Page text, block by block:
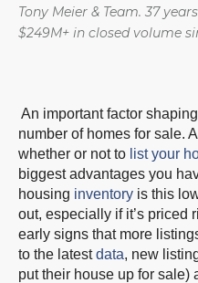
Tony Meier & Team. 37
$249M+ in closed volume
An important factor
number of homes for sale.
whether or not to list your
biggest advantages you
housing inventory is this
out, especially if it’s priced
early signs that more
to the latestdata, new
put their house up for sale)